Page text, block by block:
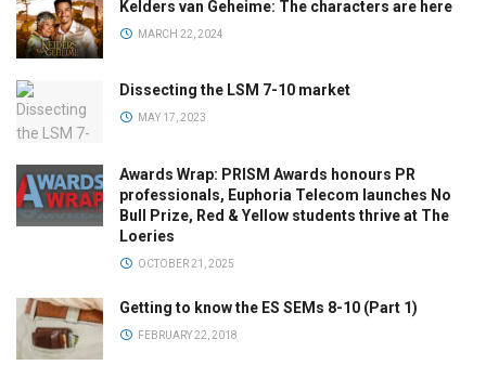
Kelders van Geheime: The characters are here
MARCH 22, 2024
Dissecting the LSM 7-10 market
MAY 17, 2023
Awards Wrap: PRISM Awards honours PR
professionals, Euphoria Telecom launches No
Bull Prize, Red & Yellow students thrive at The
Loeries
OCTOBER 21, 2025
Getting to know the ES SEMs 8-10 (Part 1)
FEBRUARY 22, 2018